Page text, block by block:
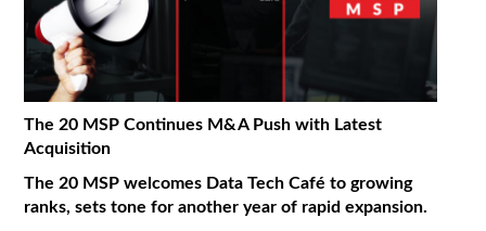
The 20 MSP Continues M&A Push with Latest
Acquisition
The 20 MSP welcomes Data Tech Café to growing
ranks, sets tone for another year of rapid expansion.